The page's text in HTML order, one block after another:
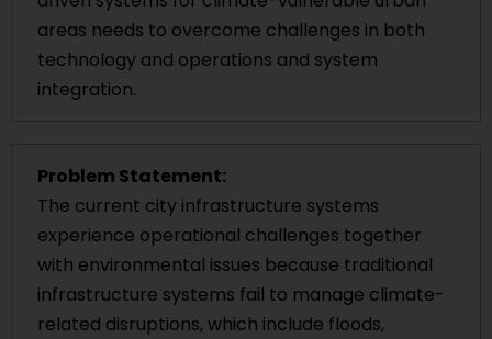
areas needs to overcome challenges in both
technology and operations and system
integration.
Problem Statement:
The current city infrastructure systems
experience operational challenges together
with environmental issues because traditional
infrastructure systems fail to manage climate-
related disruptions, which include floods,